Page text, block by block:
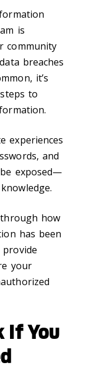
is
community
breaches
it’s
to
experiences
and
exposed—
how
has been
your
If You